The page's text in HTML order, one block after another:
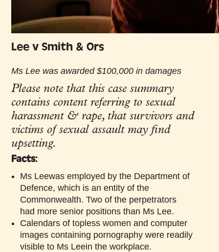
Lee v Smith & Ors
Ms Lee was awarded $100,000 in damages
Please note that this case summary
contains content referring to sexual
harassment & rape, that survivors and
victims of sexual assault may find
upsetting.
Facts:
Ms Leewas employed by the Department of
Defence, which is an entity of the
Commonwealth. Two of the perpetrators
had more senior positions than Ms Lee.
Calendars of topless women and computer
images containing pornography were readily
visible to Ms Leein the workplace.